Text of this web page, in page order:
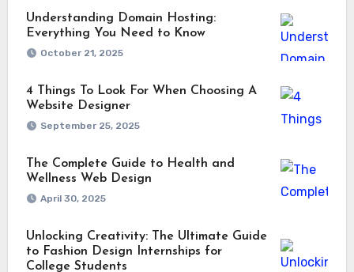
Understanding Domain Hosting:
Everything You Need to Know
October 21, 2025
4 Things To Look For When Choosing A
Website Designer
September 25, 2025
The Complete Guide to Health and
Wellness Web Design
April 30, 2025
Unlocking Creativity: The Ultimate Guide
to Fashion Design Internships for
College Students